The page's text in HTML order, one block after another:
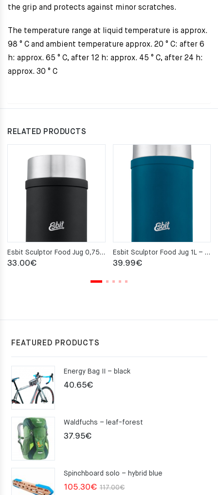
the grip and protects against minor scratches.
The temperature range at liquid temperature is approx.
98 ° C and ambient temperature approx. 20 ° C: after 6
h: approx. 65 ° C, after 12 h: approx. 45 ° C, after 24 h:
approx. 30 ° C
RELATED PRODUCTS
Esbit Sculptor Food Jug 0,75L – Black
33.00€
Esbit Sculptor Food Jug 1L – Polar Blue
39.99€
FEATURED PRODUCTS
Energy Bag II – black
40.65€
Waldfuchs – leaf-forest
37.95€
Spinchboard solo – hybrid blue
117.00€Original
105.30€
Current